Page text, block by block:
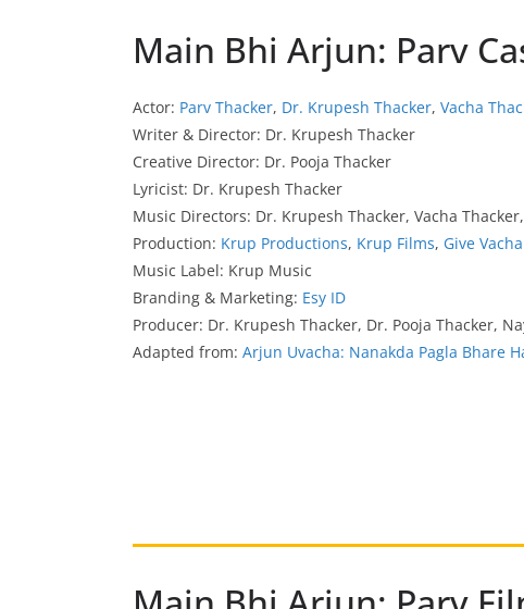
Main Bhi Arjun: Parv
Actor: Parv Thacker, Dr. Krupesh Thacker, Vacha
Writer & Director: Dr. Krupesh Thacker
Creative Director: Dr. Pooja Thacker
Lyricist: Dr. Krupesh Thacker
Music Directors: Dr. Krupesh Thacker, Vacha
Production: Krup Productions, Krup Films, Give
Music Label: Krup Music
Branding & Marketing: Esy ID
Producer: Dr. Krupesh Thacker, Dr. Pooja Thacker,
Adapted from: Arjun Uvacha: Nanakda Pagla Bhare